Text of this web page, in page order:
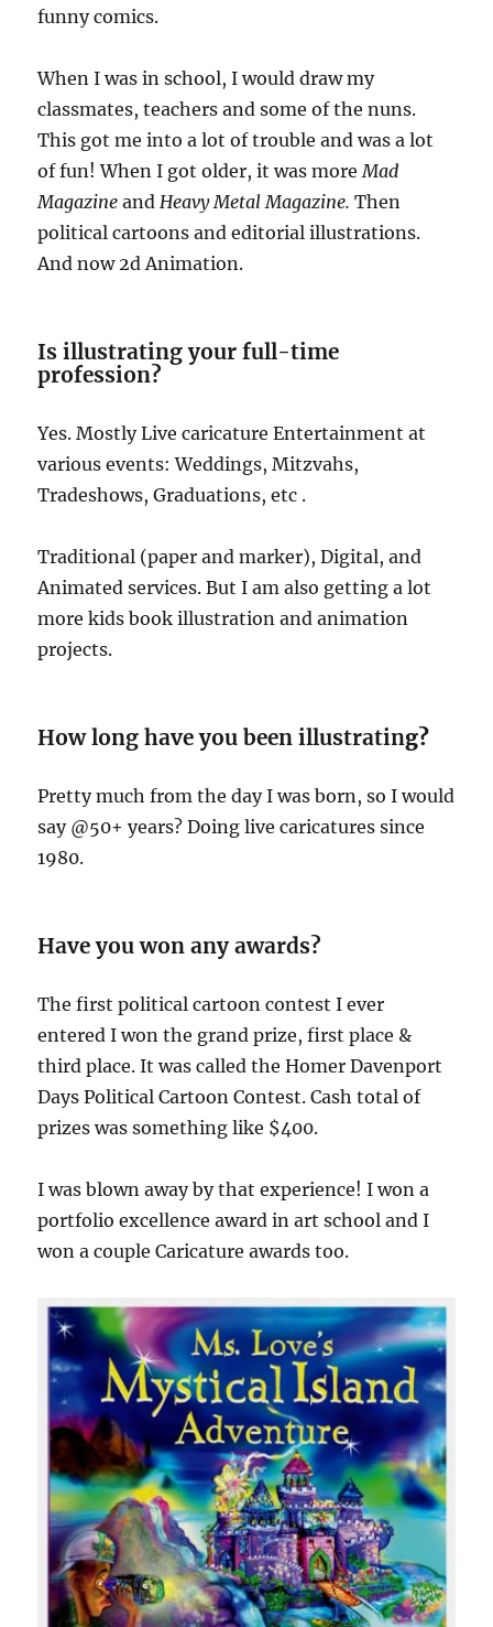
funny comics.
When I was in school, I would draw my
classmates, teachers and some of the nuns.
This got me into a lot of trouble and was a lot
of fun! When I got older, it was more Mad
Magazine and Heavy Metal Magazine. Then
political cartoons and editorial illustrations.
And now 2d Animation.
Is illustrating your full-time
profession?
Yes. Mostly Live caricature Entertainment at
various events: Weddings, Mitzvahs,
Tradeshows, Graduations, etc .
Traditional (paper and marker), Digital, and
Animated services. But I am also getting a lot
more kids book illustration and animation
projects.
How long have you been illustrating?
Pretty much from the day I was born, so I would
say @50+ years? Doing live caricatures since
1980.
Have you won any awards?
The first political cartoon contest I ever
entered I won the grand prize, first place &
third place. It was called the Homer Davenport
Days Political Cartoon Contest. Cash total of
prizes was something like $400.
I was blown away by that experience! I won a
portfolio excellence award in art school and I
won a couple Caricature awards too.